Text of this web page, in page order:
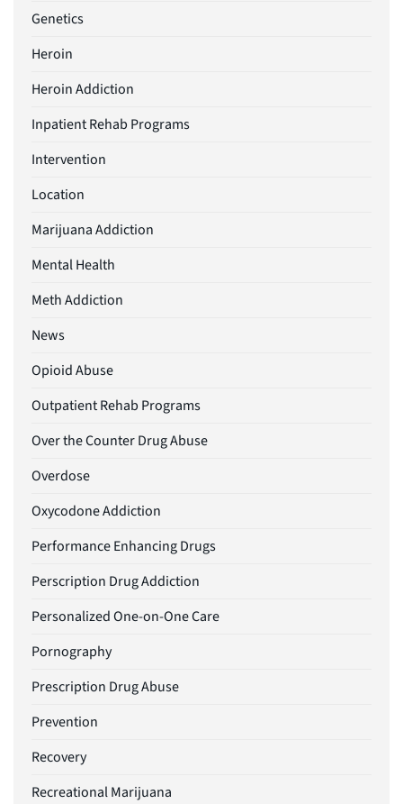
Genetics
Heroin
Heroin Addiction
Inpatient Rehab Programs
Intervention
Location
Marijuana Addiction
Mental Health
Meth Addiction
News
Opioid Abuse
Outpatient Rehab Programs
Over the Counter Drug Abuse
Overdose
Oxycodone Addiction
Performance Enhancing Drugs
Perscription Drug Addiction
Personalized One-on-One Care
Pornography
Prescription Drug Abuse
Prevention
Recovery
Recreational Marijuana